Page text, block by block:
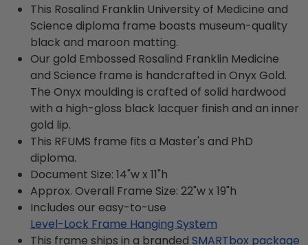
This Rosalind Franklin University of Medicine and
Science diploma frame boasts museum-quality
black and maroon matting.
Our gold Embossed Rosalind Franklin Medicine
and Science frame is handcrafted in Onyx Gold.
The Onyx moulding is crafted of solid hardwood
with a high-gloss black lacquer finish and an inner
gold lip.
This RFUMS frame fits a Master's and PhD
diploma.
Document Size: 14"w x 11"h
Approx. Overall Frame Size: 22"w x 19"h
Includes our easy-to-use
Level-Lock Frame Hanging System
This frame ships in a branded SMARTbox package